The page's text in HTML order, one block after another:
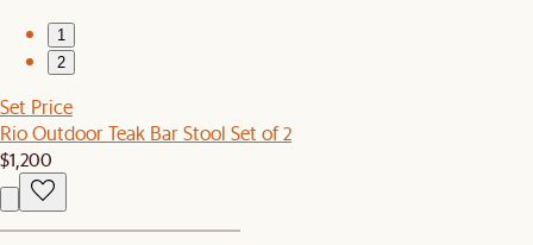
1
2
Set Price
Rio Outdoor Teak Bar Stool Set of 2
$1,200